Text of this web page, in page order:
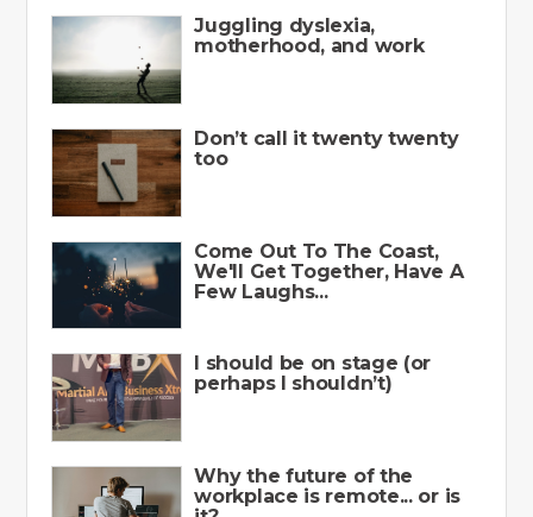
Juggling dyslexia,
motherhood, and work
Don’t call it twenty twenty
too
Come Out To The Coast,
We'll Get Together, Have A
Few Laughs...
I should be on stage (or
perhaps I shouldn’t)
Why the future of the
workplace is remote... or is